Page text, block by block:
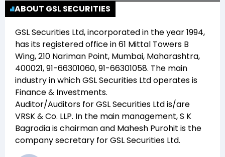
ABOUT GSL SECURITIES
GSL Securities Ltd, incorporated in the year1994,
has its registered office in61 Mittal Towers B
Wing, 210 Nariman Point, Mumbai, Maharashtra,
400021, 91-66301060, 91-66301058. The main
industry in whichGSL Securities Ltdoperates is
Finance & Investments.
Auditor/Auditors forGSL Securities Ltdis/are
VRSK & Co. LLP. In the main management,S K
Bagrodiais chairman and Mahesh Purohit is the
company secretary forGSL Securities Ltd.